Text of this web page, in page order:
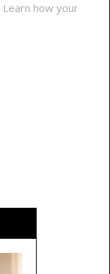
Learn how your